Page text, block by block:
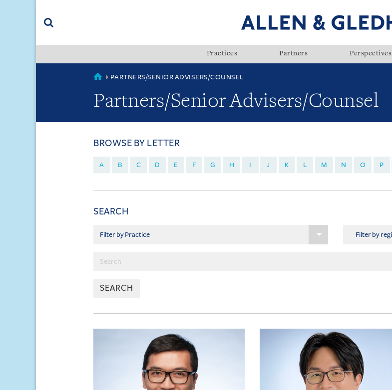
(accesskey
Practices Partners Perspectives
COUNTRIES
PARTNERS/SENIOR ADVISERS/COUNSEL
Partners/Senior Advisers/Counsel
BROWSE BY LETTER
A B C D E F G H I J K L M N O P
SEARCH
SEARCH